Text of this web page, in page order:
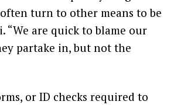
turn to other means to be
“We are quick to blame our
partake in, but not the
or ID checks required to